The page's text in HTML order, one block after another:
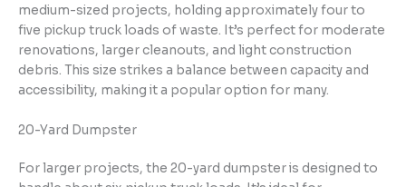
medium-sized projects, holding approximately four to
five pickup truck loads of waste. It’s perfect for moderate
renovations, larger cleanouts, and light construction
debris. This size strikes a balance between capacity and
accessibility, making it a popular option for many.
20-Yard Dumpster
For larger projects, the 20-yard dumpster is designed to